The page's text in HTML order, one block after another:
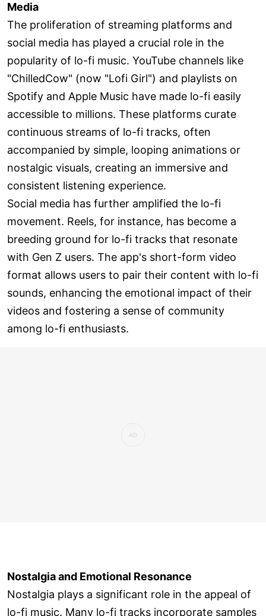
Media
The proliferation of streaming platforms and
social media has played a crucial role in the
popularity of lo-fi music. YouTube channels like
"ChilledCow" (now "Lofi Girl") and playlists on
Spotify and Apple Music have made lo-fi easily
accessible to millions. These platforms curate
continuous streams of lo-fi tracks, often
accompanied by simple, looping animations or
nostalgic visuals, creating an immersive and
consistent listening experience.
Social media has further amplified the lo-fi
movement. Reels, for instance, has become a
breeding ground for lo-fi tracks that resonate
with Gen Z users. The app's short-form video
format allows users to pair their content with lo-fi
sounds, enhancing the emotional impact of their
videos and fostering a sense of community
among lo-fi enthusiasts.
Nostalgia and Emotional Resonance
Nostalgia plays a significant role in the appeal of
lo-fi music. Many lo-fi tracks incorporate samples